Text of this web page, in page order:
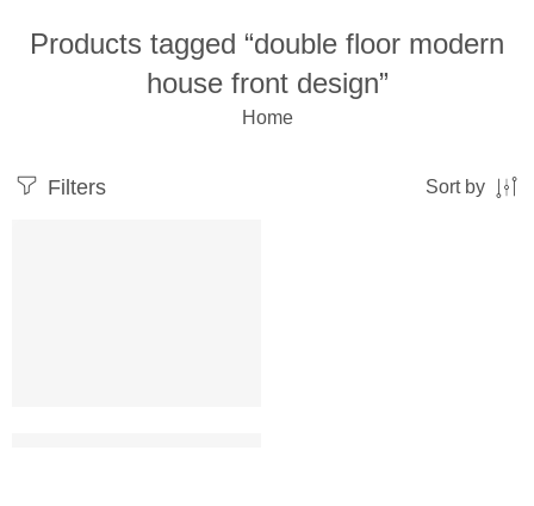
Products tagged “double floor modern
house front design”
Home
Filters Sort by